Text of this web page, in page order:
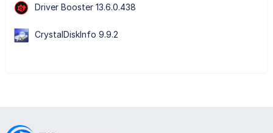
Driver Booster 13.6.0.438
CrystalDiskInfo 9.9.2